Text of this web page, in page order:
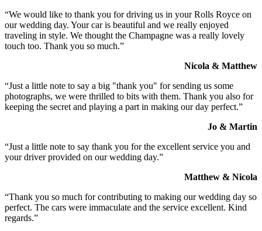
“We would like to thank you for driving us in your Rolls Royce on
our wedding day. Your car is beautiful and we really enjoyed
traveling in style. We thought the Champagne was a really lovely
touch too. Thank you so much.”
Nicola & Matthew
“Just a little note to say a big "thank you" for sending us some
photographs, we were thrilled to bits with them. Thank you also for
keeping the secret and playing a part in making our day perfect.”
Jo & Martin
“Just a little note to say thank you for the excellent service you and
your driver provided on our wedding day.”
Matthew & Nicola
“Thank you so much for contributing to making our wedding day so
perfect. The cars were immaculate and the service excellent. Kind
regards.”